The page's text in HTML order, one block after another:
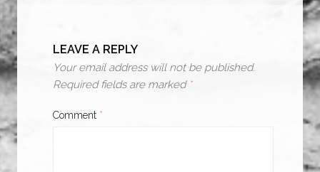
LEAVE A REPLY
Your email address will not be published.
Required fields are marked *
Comment *